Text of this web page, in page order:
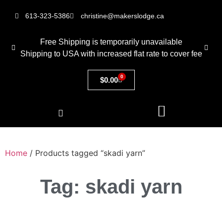
613-323-5386 christine@makerslodge.ca
Free Shipping is temporarily unavailable
Shipping to USA with increased flat rate to cover fee
$0.00 0
Home / Products tagged “skadi yarn”
Tag: skadi yarn